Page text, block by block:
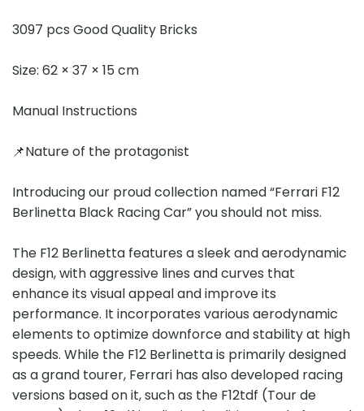
3097 pcs Good Quality Bricks
Size: 62 × 37 × 15 cm
Manual Instructions
📌Nature of the protagonist
Introducing our proud collection named “Ferrari F12
Berlinetta Black Racing Car” you should not miss.
The F12 Berlinetta features a sleek and aerodynamic
design, with aggressive lines and curves that
enhance its visual appeal and improve its
performance. It incorporates various aerodynamic
elements to optimize downforce and stability at high
speeds. While the F12 Berlinetta is primarily designed
as a grand tourer, Ferrari has also developed racing
versions based on it, such as the F12tdf (Tour de